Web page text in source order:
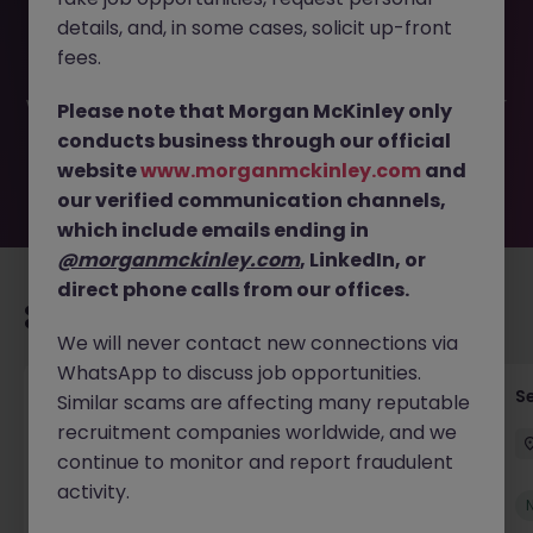
Manager JN -052026-2002268 is no longer available. It
may have been filled or removed by the employer. But
waiting for you. Explore similar opportunities or refine your
job search by location, industry, or contract type to find
your next move.
Tax Accountant - Industry
Shannon Permanent €50k - €70k
New
details, and, in some cases, solicit up-front
fees.
Please note that Morgan McKinley only
conducts business through our official
websitewww.morganmckinley.com and
our verified communication channels,
which include emails ending in
@morganmckinley.com, LinkedIn, or
direct phone calls from our offices.
We will never contact new connections via
WhatsApp to discuss job opportunities.
Similar scams are affecting many reputable
recruitment companies worldwide, and we
continue to monitor and report fraudulent
activity.